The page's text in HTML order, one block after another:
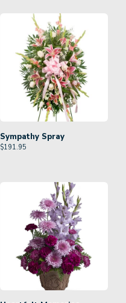
Sympathy Spray
$191.95